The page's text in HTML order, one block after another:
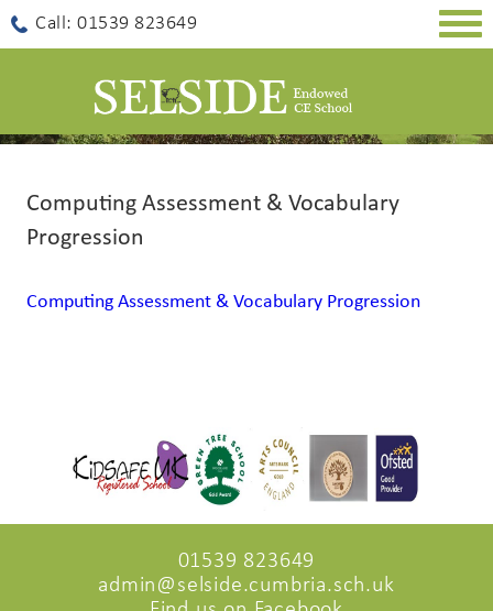
Call: 01539 823649
Computing Assessment & Vocabulary
Progression
Computing Assessment & Vocabulary Progression
01539 823649
admin@selside.cumbria.sch.uk